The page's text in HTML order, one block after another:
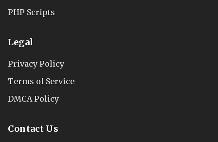
PHP Scripts
Legal
Privacy Policy
Terms of Service
DMCA Policy
Contact Us